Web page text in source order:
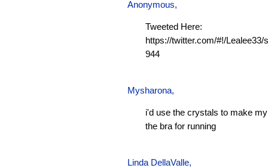
Anonymous,
Tweeted Here:
https://twitter.com/#!/Lealee33/
944
Mysharona,
i'd use the crystals to make
the bra for running
Linda DellaValle,